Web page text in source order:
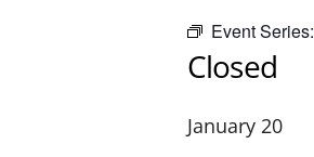
Event Series:
Closed
January 20